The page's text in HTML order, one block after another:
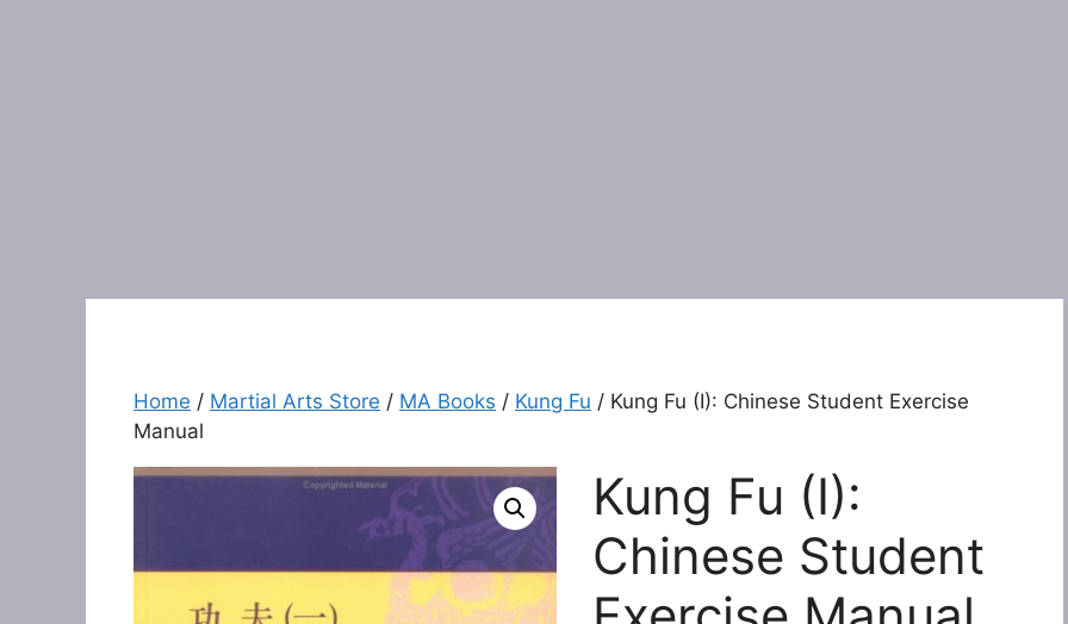
Home / Martial Arts Store / MA Books / Kung Fu / Kung Fu (I): Chinese Student Exercise
Manual
Kung Fu (I):
Chinese Student